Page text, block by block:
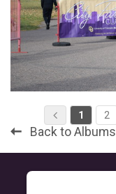
1 2
Back to Albums